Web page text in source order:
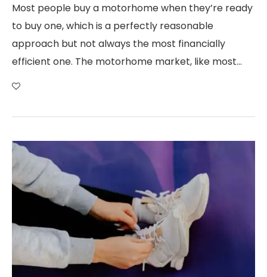
Most people buy a motorhome when they’re ready
to buy one, which is a perfectly reasonable
approach but not always the most financially
efficient one. The motorhome market, like most…